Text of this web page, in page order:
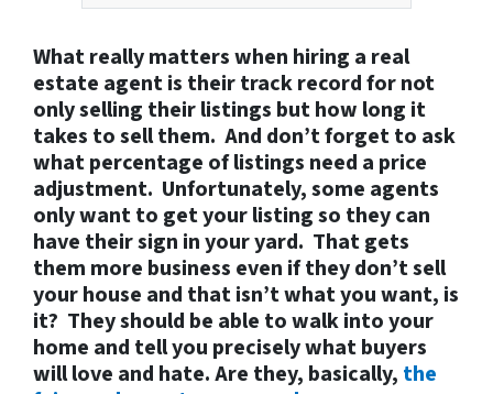
What really matters when hiring a real
estate agent is their track record for not
only selling their listings but how long it
takes to sell them. And don’t forget to ask
what percentage of listings need a price
adjustment. Unfortunately, some agents
only want to get your listing so they can
have their sign in your yard. That gets
them more business even if they don’t sell
your house and that isn’t what you want, is
it? They should be able to walk into your
home and tell you precisely what buyers
will love and hate. Are they, basically, the